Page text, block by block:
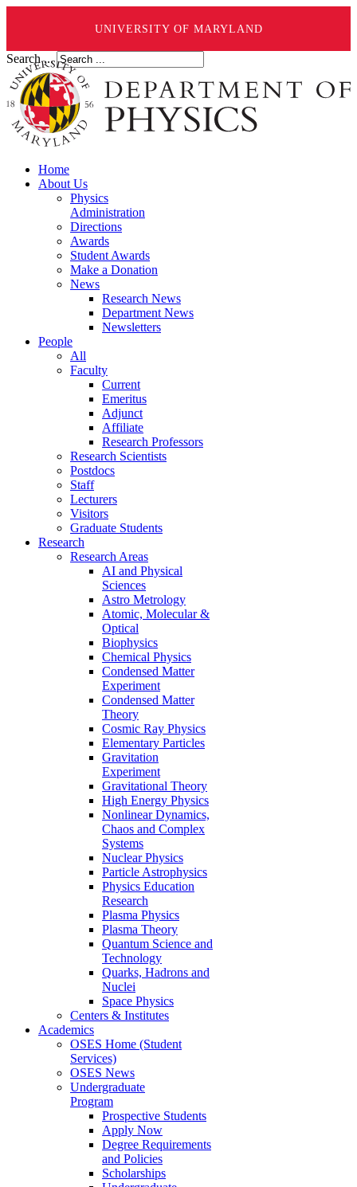
UNIVERSITY OF MARYLAND
Search ...
Home
About Us
Physics
Administration
Directions
Awards
Student Awards
Make a Donation
News
Research News
Department News
Newsletters
People
All
Faculty
Current
Emeritus
Adjunct
Affiliate
Research Professors
Research Scientists
Postdocs
Staff
Lecturers
Visitors
Graduate Students
Research
Research Areas
AI and Physical
Sciences
Astro Metrology
Atomic, Molecular &
Optical
Biophysics
Chemical Physics
Condensed Matter
Experiment
Condensed Matter
Theory
Cosmic Ray Physics
Elementary Particles
Gravitation
Experiment
Gravitational Theory
High Energy Physics
Nonlinear Dynamics,
Chaos and Complex
Systems
Nuclear Physics
Particle Astrophysics
Physics Education
Research
Plasma Physics
Plasma Theory
Quantum Science and
Technology
Quarks, Hadrons and
Nuclei
Space Physics
Centers & Institutes
Academics
OSES Home (Student
Services)
OSES News
Undergraduate
Program
Prospective Students
Apply Now
Degree Requirements
and Policies
Scholarships